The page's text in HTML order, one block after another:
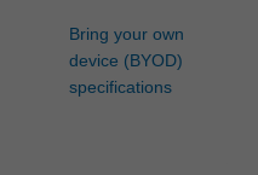
Bring your own
device (BYOD)
specifications